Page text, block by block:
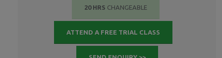
20 HRS CHANGEABLE
ATTEND A FREE TRIAL CLASS